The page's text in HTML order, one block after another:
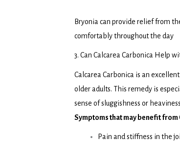
Bryonia can provide relief from
comfortably throughout the day
3. Can Calcarea Carbonica Help
Calcarea Carbonica is an
older adults. This remedy is
sense of sluggishness or
Symptoms that may benefit from
Pain and stiffness in the